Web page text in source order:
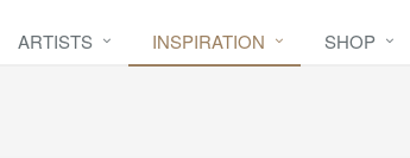
ARTISTS INSPIRATION SHOP